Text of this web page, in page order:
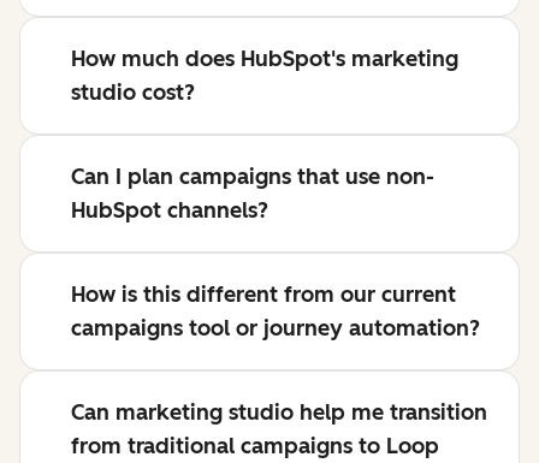
How much does HubSpot's marketing
studio cost?
Can I plan campaigns that use non-
HubSpot channels?
How is this different from our current
campaigns tool or journey automation?
Can marketing studio help me transition
from traditional campaigns to Loop